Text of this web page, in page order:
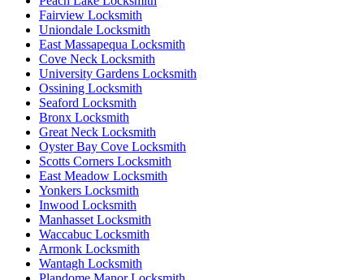
Fairview Locksmith
Uniondale Locksmith
East Massapequa Locksmith
Cove Neck Locksmith
University Gardens Locksmith
Ossining Locksmith
Seaford Locksmith
Bronx Locksmith
Great Neck Locksmith
Oyster Bay Cove Locksmith
Scotts Corners Locksmith
East Meadow Locksmith
Yonkers Locksmith
Inwood Locksmith
Manhasset Locksmith
Waccabuc Locksmith
Armonk Locksmith
Wantagh Locksmith